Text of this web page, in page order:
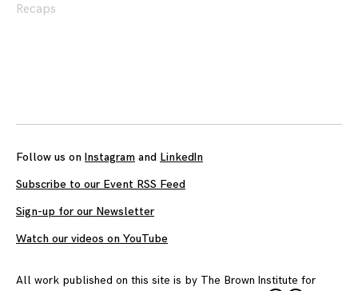
Recaps
Follow us on Instagram and LinkedIn
Subscribe to our Event RSS Feed
Sign-up for our Newsletter
Watch our videos on YouTube
All work published on this site is by The Brown Institute for